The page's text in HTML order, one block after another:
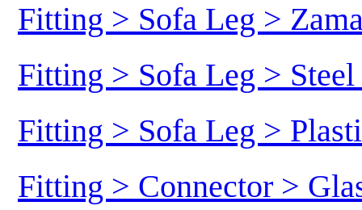
Fitting > Sofa Leg >
Fitting > Sofa Leg >
Fitting > Sofa Leg >
Fitting > Connector >